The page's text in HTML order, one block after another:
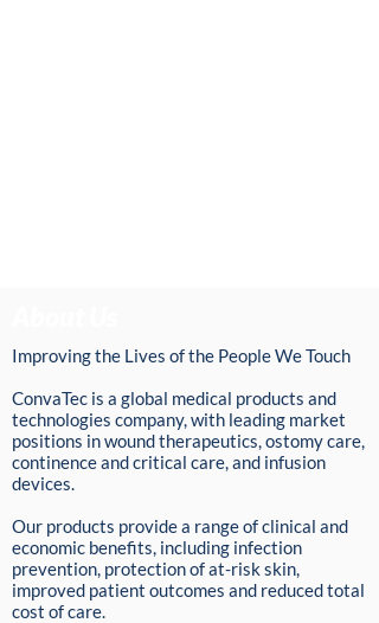
Improving the Lives of the People We Touch
ConvaTec is a global medical products and
technologies company, with leading market
positions in wound therapeutics, ostomy care,
continence and critical care, and infusion
devices.
Our products provide a range of clinical and
economic benefits, including infection
prevention, protection of at-risk skin,
improved patient outcomes and reduced total
cost of care.